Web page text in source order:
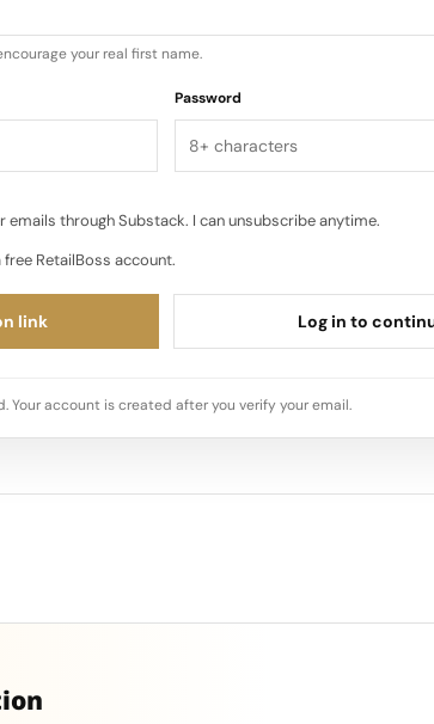
your real first name.
Password
emails through Substack. I can unsubscribe anytime.
RetailBoss account.
link Log in to
Your account is created after you verify your email.